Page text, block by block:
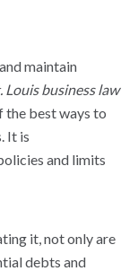
maintain
Louis business law
the best ways to
It is
and limits
it, not only are
debts and